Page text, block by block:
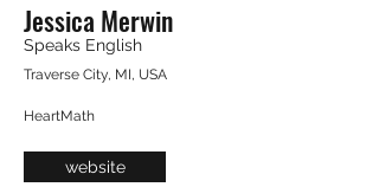
Jessica Merwin
Speaks English
Traverse City, MI, USA
HeartMath
website